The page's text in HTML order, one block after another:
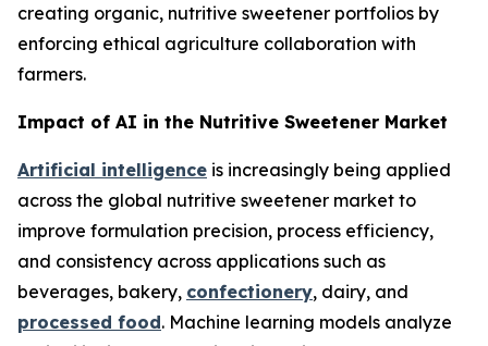
creating organic, nutritive sweetener portfolios by
enforcing ethical agriculture collaboration with
farmers.
Impact of AI in the Nutritive Sweetener Market
Artificial intelligence is increasingly being applied
across the global nutritive sweetener market to
improve formulation precision, process efficiency,
and consistency across applications such as
beverages, bakery, confectionery, dairy, and
processed food. Machine learning models analyze